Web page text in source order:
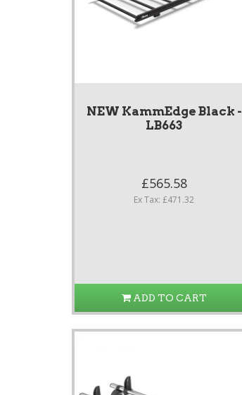
NEW KammEdge Black -
LB663
£565.58
Ex Tax: £471.32
ADD TO CART